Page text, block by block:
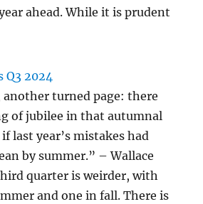
ahead. While it is prudent
Q3 2024
turned page: there
of jubilee in that autumnal
last year’s mistakes had
by summer.” – Wallace
quarter is weirder, with
and one in fall. There is